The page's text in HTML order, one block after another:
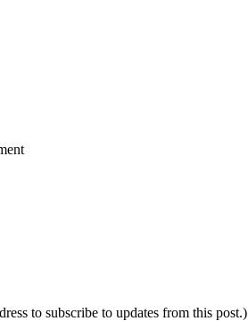
to subscribe to updates from this post.)